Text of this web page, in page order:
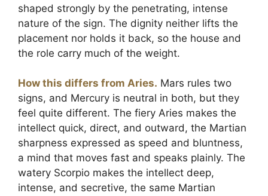
shaped strongly by the penetrating, intense
nature of the sign. The dignity neither lifts the
placement nor holds it back, so the house and
the role carry much of the weight.
How this differs from Aries. Mars rules two
signs, and Mercury is neutral in both, but they
feel quite different. The fiery Aries makes the
intellect quick, direct, and outward, the Martian
sharpness expressed as speed and bluntness,
a mind that moves fast and speaks plainly. The
watery Scorpio makes the intellect deep,
intense, and secretive, the same Martian